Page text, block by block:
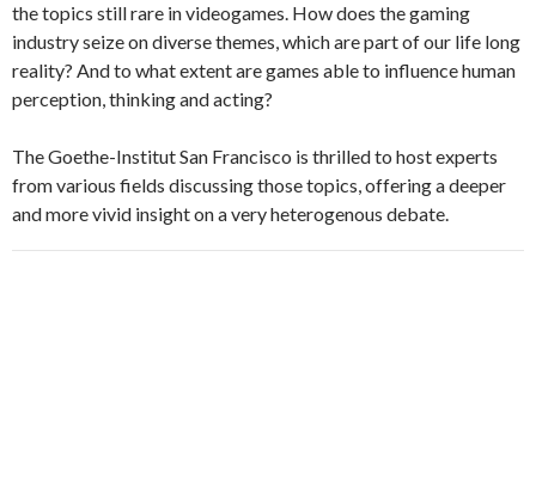
the topics still rare in videogames. How does the gaming
industry seize on diverse themes, which are part of our life long
reality? And to what extent are games able to influence human
perception, thinking and acting?
The Goethe-Institut San Francisco is thrilled to host experts
from various fields discussing those topics, offering a deeper
and more vivid insight on a very heterogenous debate.